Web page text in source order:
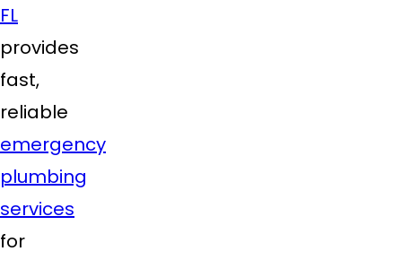
FL
provides
fast,
reliable
emergency
plumbing
services
for